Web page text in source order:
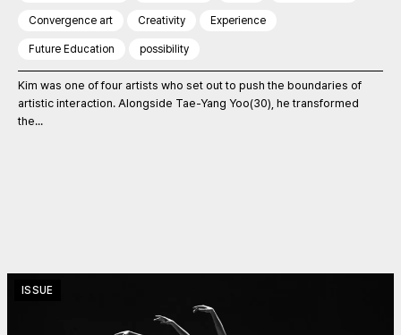
Convergence art Creativity Experience
Future Education possibility
Kim was one of four artists who set out to push the boundaries of
artistic interaction. Alongside Tae-Yang Yoo(30), he transformed
the...
ISSUE